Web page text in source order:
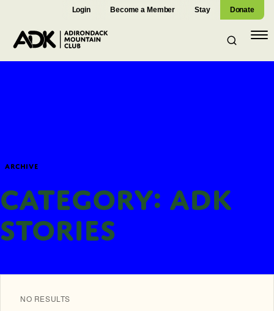
Login Become a Member Stay Donate
Archive
Category: ADK
Stories
NO RESULTS